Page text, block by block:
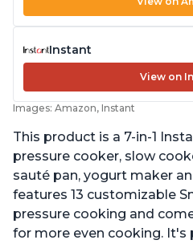
Instant
View on
Images: Amazon, Instant
This product is a 7-in-1
pressure cooker, slow
sauté pan, yogurt maker
features 13 customizable
pressure cooking and
for more even cooking. It's